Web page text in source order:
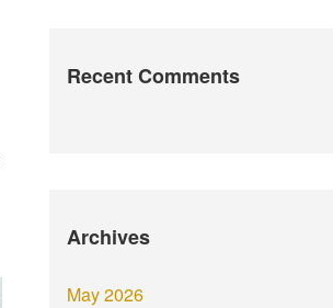
Recent Comments
Archives
May 2026